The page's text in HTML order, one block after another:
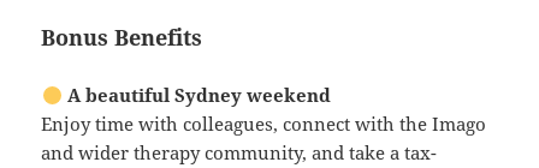
Bonus Benefits
A beautiful Sydney weekend
Enjoy time with colleagues, connect with the Imago
and wider therapy community, and take a tax-